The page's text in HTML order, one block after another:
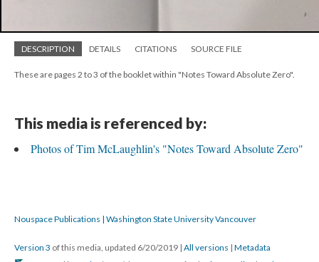
DESCRIPTION DETAILS CITATIONS SOURCE FILE
These are pages 2 to 3 of the booklet within "Notes Toward Absolute Zero".
This media is referenced by:
Photos of Tim McLaughlin's "Notes Toward Absolute Zero"
Nouspace Publications | Washington State University Vancouver
Version 3 of this media, updated 6/20/2019 | All versions | Metadata